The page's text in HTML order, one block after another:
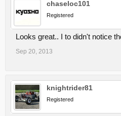
chaseloc101
Registered
Looks great.. I to didn't notice
Sep 20, 2013
knightrider81
Registered